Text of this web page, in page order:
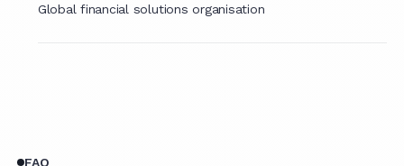
Global financial solutions organisation
FAQ